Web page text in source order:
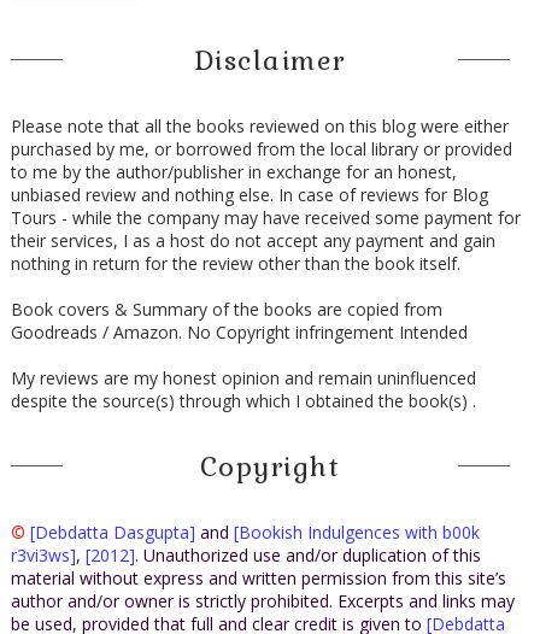
Disclaimer
Please note that all the books reviewed on this blog were either
purchased by me, or borrowed from the local library or provided
to me by the author/publisher in exchange for an honest,
unbiased review and nothing else. In case of reviews for Blog
Tours - while the company may have received some payment for
their services, I as a host do not accept any payment and gain
nothing in return for the review other than the book itself.
Book covers & Summary of the books are copied from
Goodreads / Amazon. No Copyright infringement Intended
My reviews are my honest opinion and remain uninfluenced
despite the source(s) through which I obtained the book(s) .
Copyright
© [Debdatta Dasgupta] and [Bookish Indulgences with b00k
r3vi3ws], [2012]. Unauthorized use and/or duplication of this
material without express and written permission from this site’s
author and/or owner is strictly prohibited. Excerpts and links may
be used, provided that full and clear credit is given to [Debdatta